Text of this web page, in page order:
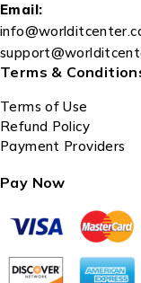
Email:
Terms &
Terms of Use
Refund Policy
Payment Providers
Pay Now